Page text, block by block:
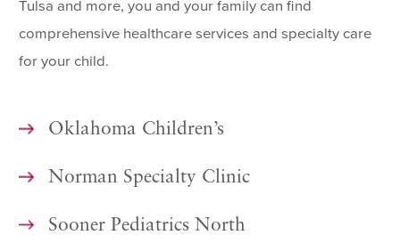
Tulsa and more, you and your family can find
comprehensive healthcare services and specialty care
for your child.
Oklahoma Children’s
Norman Specialty Clinic
Sooner Pediatrics North